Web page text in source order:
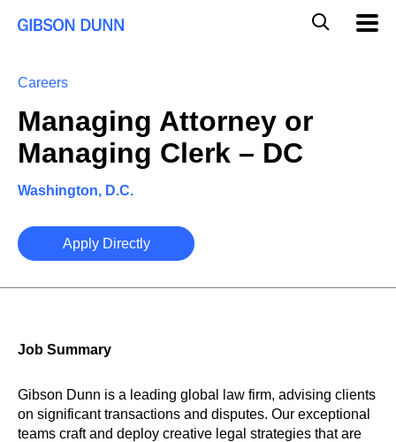
Global
Careers
Managing Attorney or
Managing Clerk – DC
Washington, D.C.
Apply Directly
Job Summary
Gibson Dunn is a leading global law firm, advising clients
on significant transactions and disputes. Our exceptional
teams craft and deploy creative legal strategies that are